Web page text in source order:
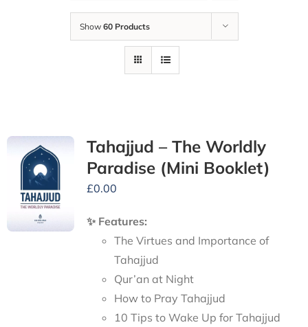
Show 60 Products
Tahajjud – The Worldly
Paradise (Mini Booklet)
£0.00
✨ Features:
The Virtues and Importance of
Tahajjud
Qur’an at Night
How to Pray Tahajjud
10 Tips to Wake Up for Tahajjud